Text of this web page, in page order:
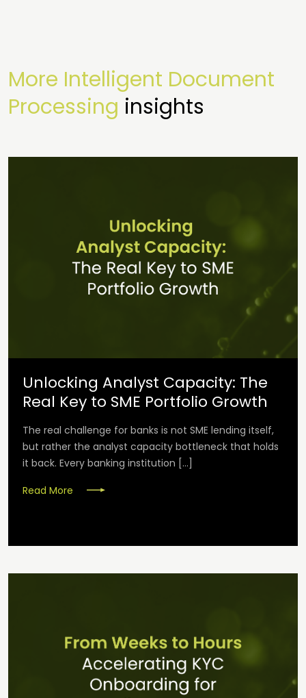
More Intelligent Document
Processing insights
Unlocking Analyst Capacity: The
Real Key to SME Portfolio Growth
The real challenge for banks is not SME lending itself,
but rather the analyst capacity bottleneck that holds
it back. Every banking institution […]
Read More